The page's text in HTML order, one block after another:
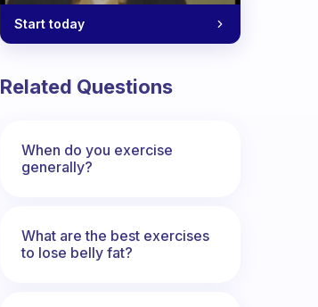
Start today
Related Questions
When do you exercise
generally?
What are the best exercises
to lose belly fat?